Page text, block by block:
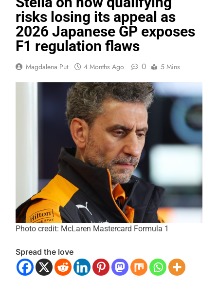
risks losing its appeal as
2026 Japanese GP exposes
F1 regulation flaws
Magdalena Put 4 Months Ago 0 5 Mins
Photo credit: McLaren Mastercard Formula 1
Spread the love